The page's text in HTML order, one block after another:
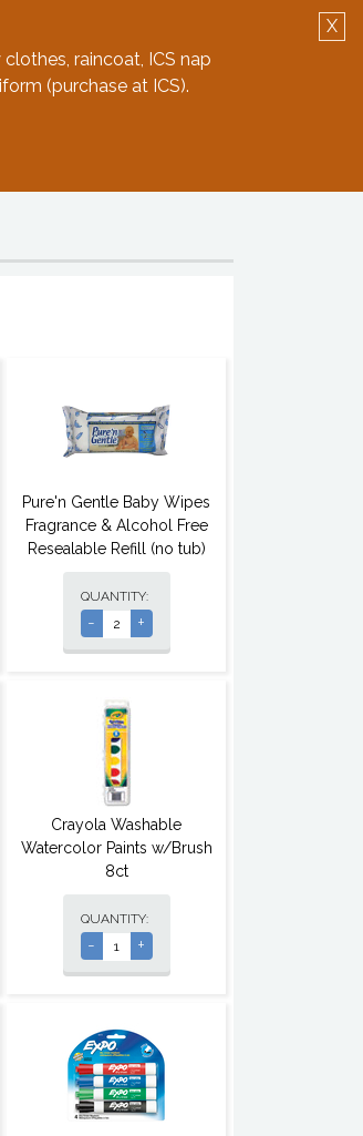
X
raincoat, ICS nap
(purchase at ICS).
Pure'n Gentle Baby Wipes
Fragrance & Alcohol Free
Resealable Refill (no tub)
QUANTITY:
- +
Crayola Washable
Watercolor Paints w/Brush
8ct
QUANTITY:
- +